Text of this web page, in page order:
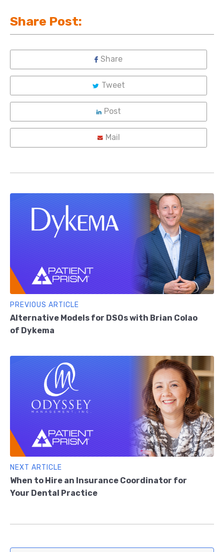
Share Post:
Share
Tweet
Post
Mail
PREVIOUS ARTICLE
Alternative Models for DSOs with Brian Colao
of Dykema
NEXT ARTICLE
When to Hire an Insurance Coordinator for
Your Dental Practice